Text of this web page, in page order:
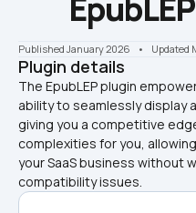
EpubLEP
Published January 2026 •
Plugin details
The EpubLEP plugin
ability to seamlessly display
giving you a competitive
complexities for you,
your SaaS business without
compatibility issues.